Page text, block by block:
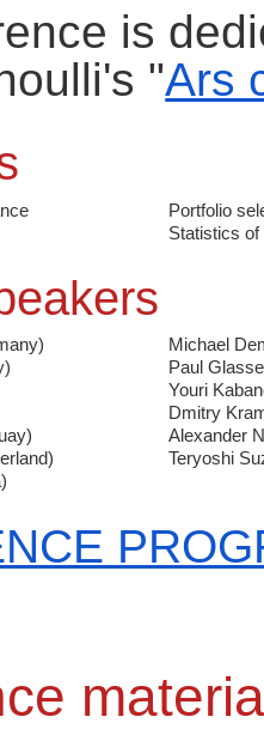
is
"Ars
Portfolio
Statistics of
Michael
Paul
Youri
Dmitry
Alexander
Teryoshi